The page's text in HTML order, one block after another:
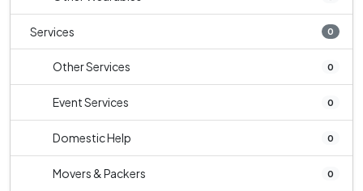
Services 0
Other Services 0
Event Services 0
Domestic Help 0
Movers & Packers 0